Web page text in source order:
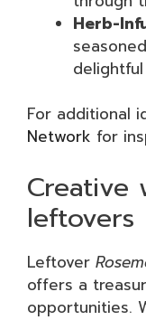
Herb-
For additional
Network for
Creative
leftovers
Leftover
offers a
opportunities.